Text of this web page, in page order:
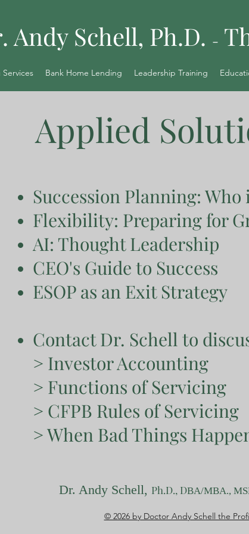
Andy Schell, Ph.D. -
Bank Home Lending Leadership Training
Applied
Succession Planning: Who
Flexibility: Preparing for
AI: Thought Leadership
CEO's Guide to Success
ESOP as an Exit Strategy
Contact Dr. Schell to
> Investor Accounting
> Functions of Servicing
> CFPB Rules of Servicing
> When Bad Things
Dr. Andy Schell, Ph.D., DBA/MBA.,
© 2026 by Doctor Andy Schell the